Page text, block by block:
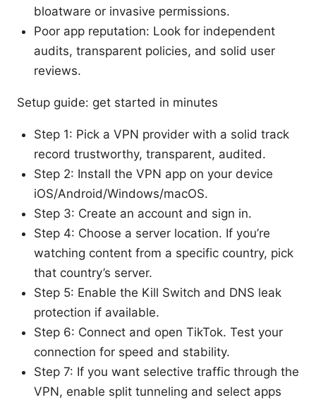
bloatware or invasive permissions.
Poor app reputation: Look for independent
audits, transparent policies, and solid user
reviews.
Setup guide: get started in minutes
Step 1: Pick a VPN provider with a solid track
record trustworthy, transparent, audited.
Step 2: Install the VPN app on your device
iOS/Android/Windows/macOS.
Step 3: Create an account and sign in.
Step 4: Choose a server location. If you’re
watching content from a specific country, pick
that country’s server.
Step 5: Enable the Kill Switch and DNS leak
protection if available.
Step 6: Connect and open TikTok. Test your
connection for speed and stability.
Step 7: If you want selective traffic through the
VPN, enable split tunneling and select apps